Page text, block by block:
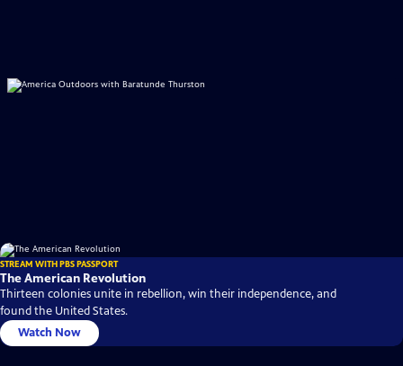
STREAM WITH PBS PASSPORT
The American Revolution
Thirteen colonies unite in rebellion, win their independence, and
found the United States.
Watch Now